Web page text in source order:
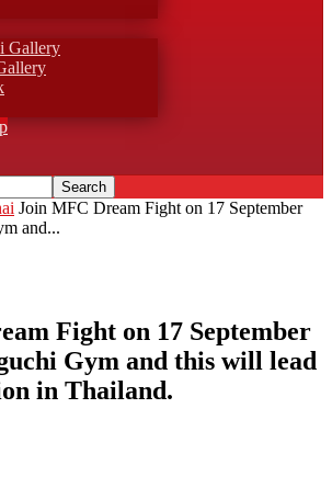
Gallery
Join MFC Dream Fight on 17 September
and...
Fight on 17 September
Gym and this will lead
in Thailand.